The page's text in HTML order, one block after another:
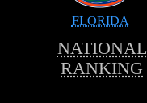
FLORIDA
NATIONAL
RANKING